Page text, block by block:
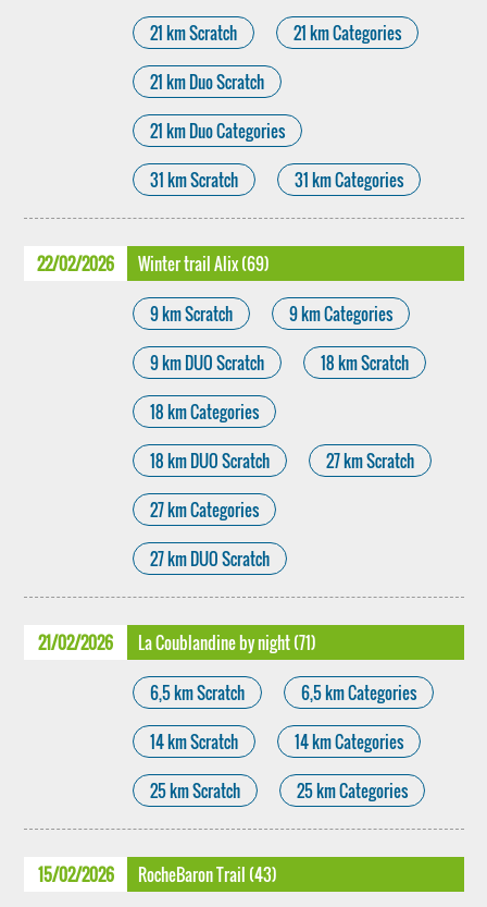
21 km Scratch 21 km Categories
21 km Duo Scratch
21 km Duo Categories
31 km Scratch 31 km Categories
22/02/2026 Winter trail Alix (69)
9 km Scratch 9 km Categories
9 km DUO Scratch 18 km Scratch
18 km Categories
18 km DUO Scratch 27 km Scratch
27 km Categories
27 km DUO Scratch
21/02/2026 La Coublandine by night (71)
6,5 km Scratch 6,5 km Categories
14 km Scratch 14 km Categories
25 km Scratch 25 km Categories
15/02/2026 RocheBaron Trail (43)